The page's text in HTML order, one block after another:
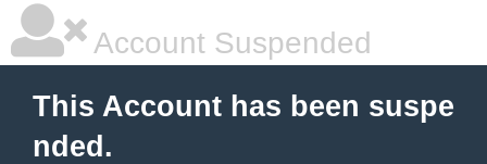
Account Suspended
This Account has been suspe
nded.